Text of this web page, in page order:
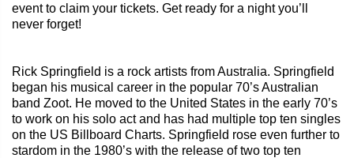
event to claim your tickets. Get ready for a night you’ll
never forget!
Rick Springfield is a rock artists from Australia. Springfield
began his musical career in the popular 70’s Australian
band Zoot. He moved to the United States in the early 70’s
to work on his solo act and has had multiple top ten singles
on the US Billboard Charts. Springfield rose even further to
stardom in the 1980’s with the release of two top ten